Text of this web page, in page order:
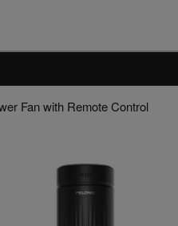
Fan with Remote Control